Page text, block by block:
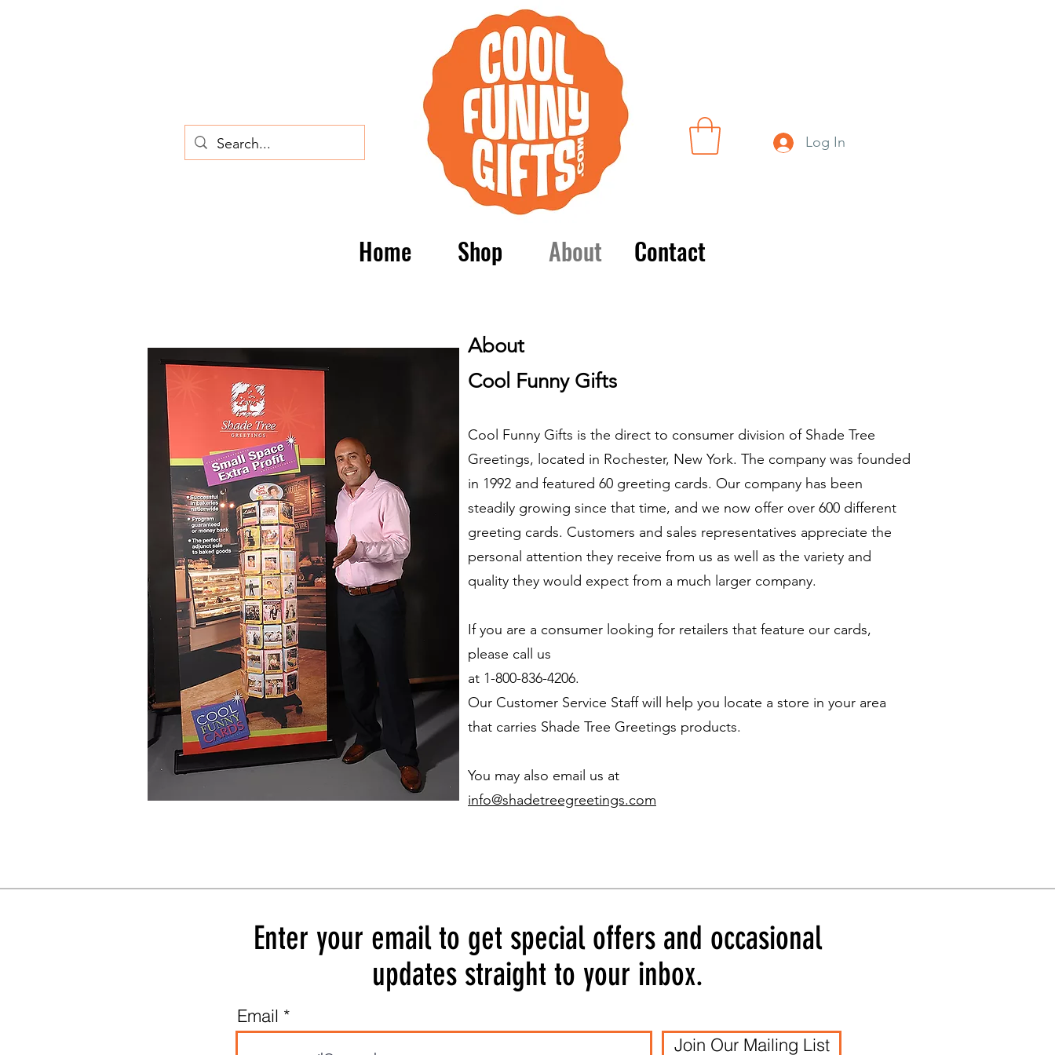
Log In
Home Shop About Contact
About
Cool Funny Gifts
Cool Funny Gifts is the direct to consumer division of Shade Tree
Greetings, located in Rochester, New York. The company was founded
in 1992 and featured 60 greeting cards. Our company has been
steadily growing since that time, and we now offer over 600 different
greeting cards. Customers and sales representatives appreciate the
personal attention they receive from us as well as the variety and
quality they would expect from a much larger company.
If you are a consumer looking for retailers that feature our cards,
please call us
at 1-800-836-4206.
Our Customer Service Staff will help you locate a store in your area
that carries Shade Tree Greetings products.
You may also email us at
info@shadetreegreetings.com
Enter your email to get special offers and occasional
updates straight to your inbox.
Email
Join Our Mailing List